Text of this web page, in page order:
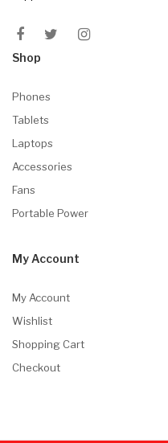
Shop
Phones
Tablets
Laptops
Accessories
Fans
Portable Power
My Account
My Account
Wishlist
Shopping Cart
Checkout